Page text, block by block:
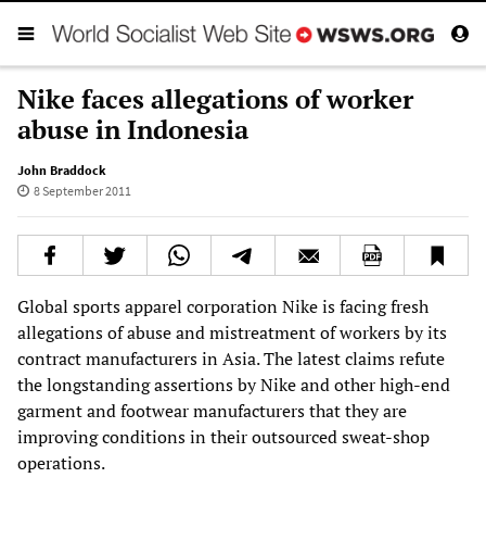
Nike faces allegations of worker
abuse in Indonesia
John Braddock
8 September 2011
Global sports apparel corporation Nike is facing fresh
allegations of abuse and mistreatment of workers by its
contract manufacturers in Asia. The latest claims refute
the longstanding assertions by Nike and other high-end
garment and footwear manufacturers that they are
improving conditions in their outsourced sweat-shop
operations.